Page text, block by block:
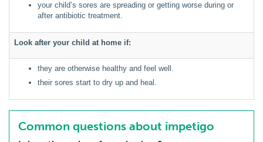
your child’s sores are spreading or getting worse during or
after antibiotic treatment.
Look after your child at home if:
they are otherwise healthy and feel well.
their sores start to dry up and heal.
Common questions about impetigo